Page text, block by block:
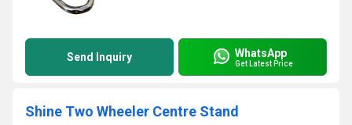
Send Inquiry WhatsApp
Get Latest Price
Shine Two Wheeler Centre Stand